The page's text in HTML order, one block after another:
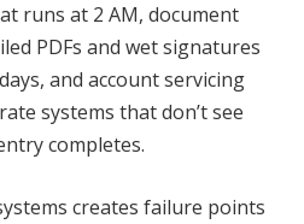
runs at 2 AM, document
PDFs and wet signatures
and account servicing
systems that don’t see
completes.
creates failure points